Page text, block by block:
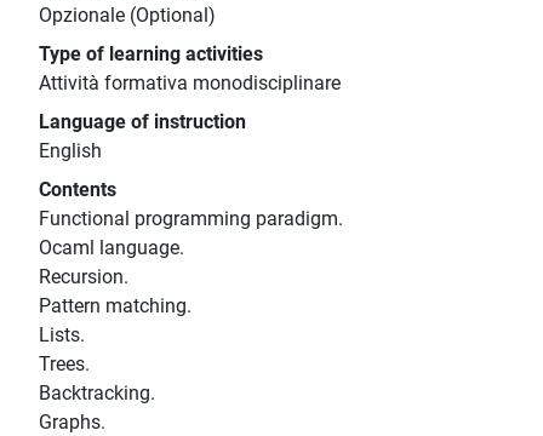
Opzionale (Optional)
Type of learning activities
Attività formativa monodisciplinare
Language of instruction
English
Contents
Functional programming paradigm.
Ocaml language.
Recursion.
Pattern matching.
Lists.
Trees.
Backtracking.
Graphs.